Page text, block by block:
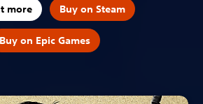
more Buy on Steam
Buy on Epic Games